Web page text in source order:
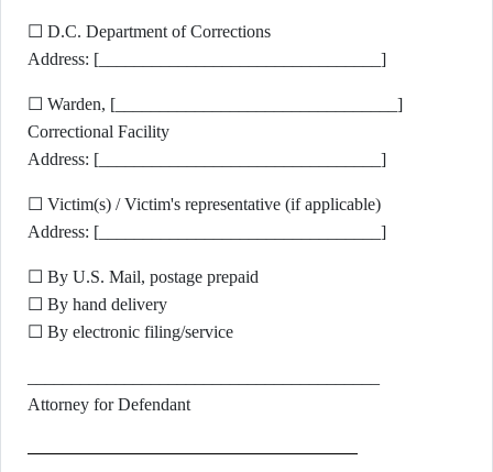
☐ D.C. Department of Corrections
Address: [________________________________]
☐ Warden, [________________________________]
Correctional Facility
Address: [________________________________]
☐ Victim(s) / Victim's representative (if applicable)
Address: [________________________________]
☐ By U.S. Mail, postage prepaid
☐ By hand delivery
☐ By electronic filing/service
Attorney for Defendant